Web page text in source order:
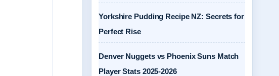
Yorkshire Pudding Recipe NZ: Secrets for
Perfect Rise
Denver Nuggets vs Phoenix Suns Match
Player Stats 2025-2026